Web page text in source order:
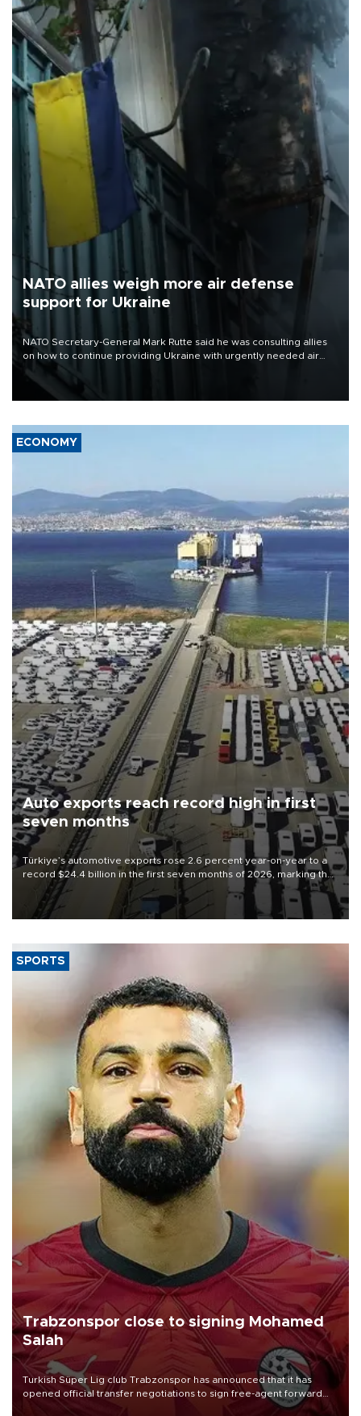
NATO allies weigh more air defense
support for Ukraine
NATO Secretary-General Mark Rutte said he was consulting allies
on how to continue providing Ukraine with urgently needed air
defense systems after a Russian missile and drone barrage killed
17 people in Kiev and the surrounding region.
ECONOMY
Auto exports reach record high in first
seven months
Türkiye’s automotive exports rose 2.6 percent year-on-year to a
record $24.4 billion in the first seven months of 2026, marking the
industry’s highest January-July figure, according to data from the
Türkiye Exporters Assembly (TİM).
SPORTS
Trabzonspor close to signing Mohamed
Salah
Turkish Süper Lig club Trabzonspor has announced that it has
opened official transfer negotiations to sign free-agent forward
Mohamed Salah.